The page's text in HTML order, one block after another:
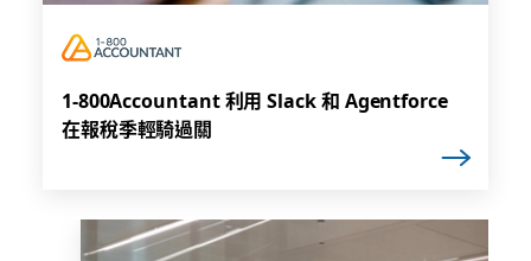
1-800Accountant 利用 Slack 和 Agentforce
在報稅季輕騎過關